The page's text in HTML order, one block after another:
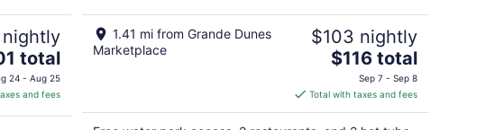
total
24 - Aug 25
and fees
1.41 mi from Grande Dunes
Marketplace
$103 nightly
The
price
is
$116
$116 total
Sep 7 - Sep 8
Total with taxes and fees